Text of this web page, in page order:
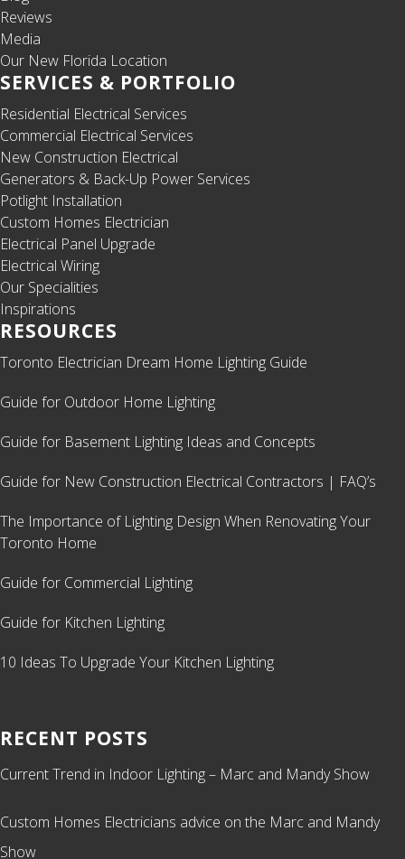
Reviews
Media
Our New Florida Location
SERVICES & PORTFOLIO
Residential Electrical Services
Commercial Electrical Services
New Construction Electrical
Generators & Back-Up Power Services
Potlight Installation
Custom Homes Electrician
Electrical Panel Upgrade
Electrical Wiring
Our Specialities
Inspirations
RESOURCES
Toronto Electrician Dream Home Lighting Guide
Guide for Outdoor Home Lighting
Guide for Basement Lighting Ideas and Concepts
Guide for New Construction Electrical Contractors | FAQ’s
The Importance of Lighting Design When Renovating Your
Toronto Home
Guide for Commercial Lighting
Guide for Kitchen Lighting
10 Ideas To Upgrade Your Kitchen Lighting
RECENT POSTS
Current Trend in Indoor Lighting – Marc and Mandy Show
Custom Homes Electricians advice on the Marc and Mandy
Show